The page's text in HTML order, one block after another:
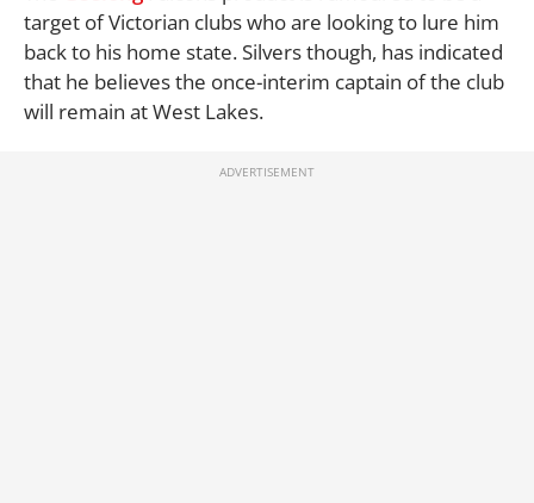
target of Victorian clubs who are looking to lure him
back to his home state. Silvers though, has indicated
that he believes the once-interim captain of the club
will remain at West Lakes.